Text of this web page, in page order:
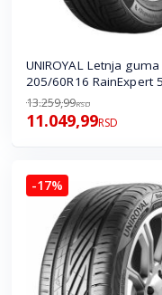
UNIROYAL Letnja guma
205/60R16 RainExpert
13.259,99RSD
11.049,99RSD
-17%